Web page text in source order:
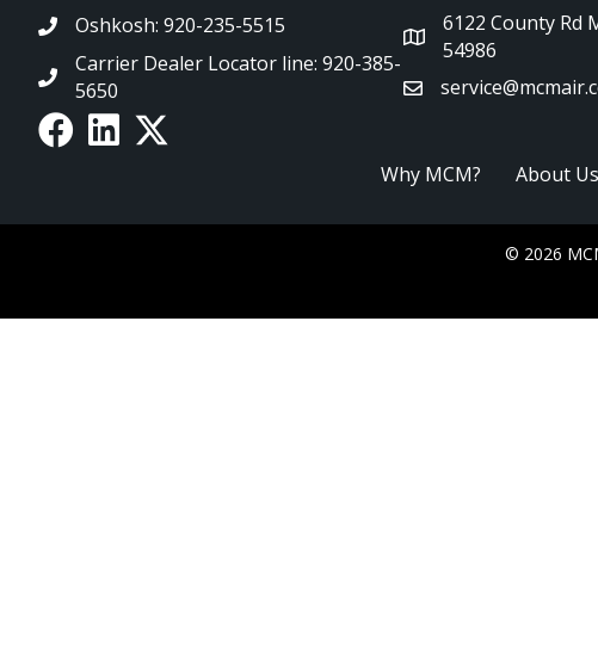
Oshkosh: 920-235-5515
Carrier Dealer Locator line: 920-385-
5650
6122 County Rd
54986
Why MCM? About Us
© 2026